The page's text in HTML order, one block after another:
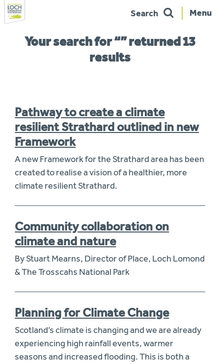
navigation
Menu
Search
Your search for “” returned 13
results
Pathway to create a climate
resilient Strathard outlined in new
Framework
A new Framework for the Strathard area has been
created to realise a vision of a healthier, more
climate resilient Strathard.
Community collaboration on
climate and nature
By Stuart Mearns, Director of Place, Loch Lomond
& The Trosscahs National Park
Planning for Climate Change
Scotland’s climate is changing and we are already
experiencing high rainfall events, warmer
seasons and increased flooding. This is both a